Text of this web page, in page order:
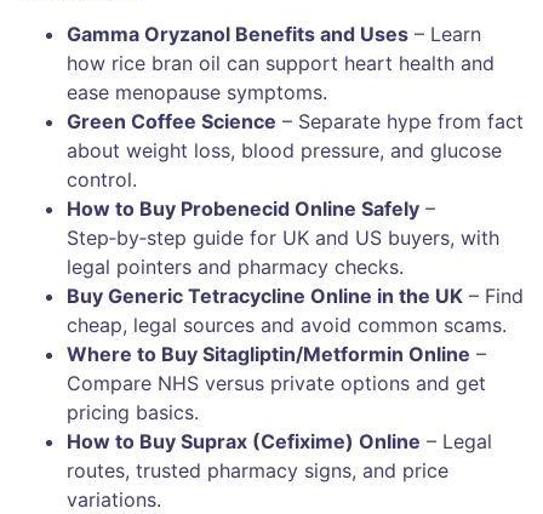
Gamma Oryzanol Benefits and Uses – Learn
how rice bran oil can support heart health and
ease menopause symptoms.
Green Coffee Science – Separate hype from fact
about weight loss, blood pressure, and glucose
control.
How to Buy Probenecid Online Safely –
Step‑by‑step guide for UK and US buyers, with
legal pointers and pharmacy checks.
Buy Generic Tetracycline Online in the UK – Find
cheap, legal sources and avoid common scams.
Where to Buy Sitagliptin/Metformin Online –
Compare NHS versus private options and get
pricing basics.
How to Buy Suprax (Cefixime) Online – Legal
routes, trusted pharmacy signs, and price
variations.